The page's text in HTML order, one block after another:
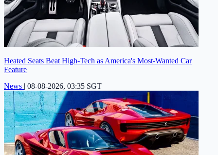
Heated Seats Beat High-Tech as America's Most-Wanted Car
Feature
News | 08-08-2026, 03:35 SGT